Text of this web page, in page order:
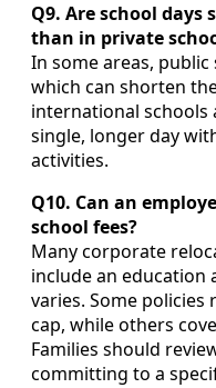
Q9. Are school
than in private
In some areas,
which can shorten
international schools
single, longer day
activities.
Q10. Can an
school fees?
Many corporate
include an education
varies. Some
cap, while others
Families should
committing to a